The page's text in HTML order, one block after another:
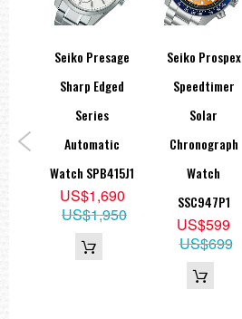
Seiko Presage
Sharp Edged
Series
Automatic
Watch SPB415J1
US$1,690
US$1,950
Seiko Prospex
Speedtimer
Solar
Chronograph
Watch
SSC947P1
US$599
US$699